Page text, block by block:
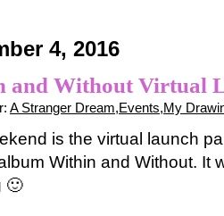
4, 2016
and Without Virtual
A Stranger Dream,Events,My
is the virtual launch
Within and Without. It
🙂